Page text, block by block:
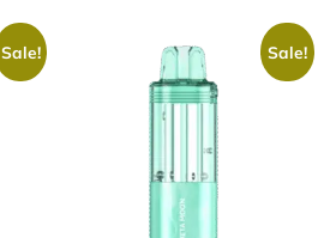
Sale! Sale!